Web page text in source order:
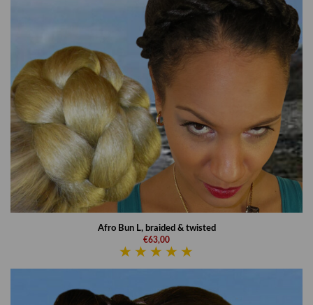
Afro Bun L, braided & twisted
€63,00